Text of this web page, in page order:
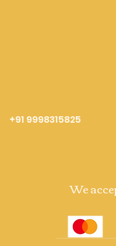
+91 9998315825
We